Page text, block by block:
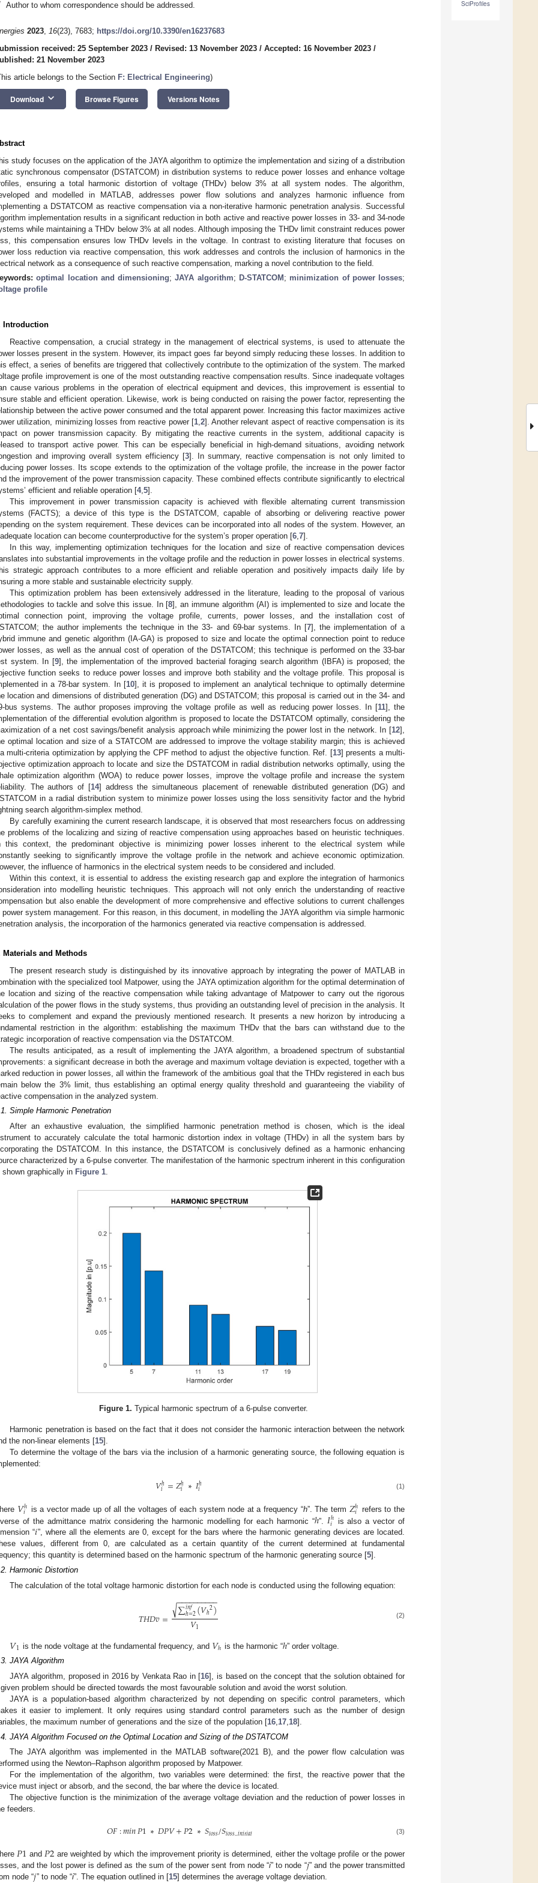
SciProfiles
Author to whom correspondence should be addressed.
2023, 16(23), 7683; https://doi.org/10.3390/en16237683
received: 25 September 2023 / Revised: 13 November 2023 / Accepted: 16 November 2023 /
21 November 2023
article belongs to the Section F: Electrical Engineering)
Download keyboard_arrow_down Browse Figures Versions Notes
study focuses on the application of the JAYA algorithm to optimize the implementation and sizing of a distribution
synchronous compensator (DSTATCOM) in distribution systems to reduce power losses and enhance voltage
ensuring a total harmonic distortion of voltage (THDv) below 3% at all system nodes. The algorithm,
and modelled in MATLAB, addresses power flow solutions and analyzes harmonic influence from
a DSTATCOM as reactive compensation via a non-iterative harmonic penetration analysis. Successful
implementation results in a significant reduction in both active and reactive power losses in 33- and 34-node
while maintaining a THDv below 3% at all nodes. Although imposing the THDv limit constraint reduces power
this compensation ensures low THDv levels in the voltage. In contrast to existing literature that focuses on
loss reduction via reactive compensation, this work addresses and controls the inclusion of harmonics in the
network as a consequence of such reactive compensation, marking a novel contribution to the field.
optimal location and dimensioning;JAYA algorithm; D-STATCOM ; minimization of power losses;
profile
Introduction
Reactive compensation, a crucial strategy in the management of electrical systems, is used to attenuate the
losses present in the system. However, its impact goes far beyond simply reducing these losses. In addition to
effect, a series of benefits are triggered that collectively contribute to the optimization of the system. The marked
profile improvement is one of the most outstanding reactive compensation results. Since inadequate voltages
cause various problems in the operation of electrical equipment and devices, this improvement is essential to
stable and efficient operation. Likewise, work is being conducted on raising the power factor, representing the
between the active power consumed and the total apparent power. Increasing this factor maximizes active
utilization, minimizing losses from reactive power [1, 2]. Another relevant aspect of reactive compensation is its
on power transmission capacity. By mitigating the reactive currents in the system, additional capacity is
to transport active power. This can be especially beneficial in high-demand situations, avoiding network
and improving overall system efficiency [3]. In summary, reactive compensation is not only limited to
power losses. Its scope extends to the optimization of the voltage profile, the increase in the power factor
the improvement of the power transmission capacity. These combined effects contribute significantly to electrical
efficient and reliable operation [4, 5].
This improvement in power transmission capacity is achieved with flexible alternating current transmission
(FACTS); a device of this type is the DSTATCOM, capable of absorbing or delivering reactive power
on the system requirement. These devices can be incorporated into all nodes of the system. However, an
location can become counterproductive for the system’s proper operation [6 7].
In this way, implementing optimization techniques for the location and size of reactive compensation devices
into substantial improvements in the voltage profile and the reduction in power losses in electrical systems.
strategic approach contributes to a more efficient and reliable operation and positively impacts daily life by
a more stable and sustainable electricity supply.
This optimization problem has been extensively addressed in the literature, leading to the proposal of various
to tackle and solve this issue. In [8], an immune algorithm (AI) is implemented to size and locate the
connection point, improving the voltage profile, currents, power losses, and the installation cost of
the author implements the technique in the 33- and 69-bar systems. In [7], the implementation of a
immune and genetic algorithm (IA-GA) is proposed to size and locate the optimal connection point to reduce
losses, as well as the annual cost of operation of the DSTATCOM; this technique is performed on the 33-bar
system. In [9], the implementation of the improved bacterial foraging search algorithm (IBFA) is proposed; the
function seeks to reduce power losses and improve both stability and the voltage profile. This proposal is
in a 78-bar system. In [10], it is proposed to implement an analytical technique to optimally determine
location and dimensions of distributed generation (DG) and DSTATCOM; this proposal is carried out in the 34- and
bus systems. The author proposes improving the voltage profile as well as reducing power losses. In [11], the
of the differential evolution algorithm is proposed to locate the DSTATCOM optimally, considering the
of a net cost savings/benefit analysis approach while minimizing the power lost in the network. In [12],
optimal location and size of a STATCOM are addressed to improve the voltage stability margin; this is achieved
multi-criteria optimization by applying the CPF method to adjust the objective function. Ref. [13] presents a multi-
optimization approach to locate and size the DSTATCOM in radial distribution networks optimally, using the
optimization algorithm (WOA) to reduce power losses, improve the voltage profile and increase the system
The authors of [14] address the simultaneous placement of renewable distributed generation (DG) and
in a radial distribution system to minimize power losses using the loss sensitivity factor and the hybrid
search algorithm-simplex method.
By carefully examining the current research landscape, it is observed that most researchers focus on addressing
problems of the localizing and sizing of reactive compensation using approaches based on heuristic techniques.
this context, the predominant objective is minimizing power losses inherent to the electrical system while
seeking to significantly improve the voltage profile in the network and achieve economic optimization.
the influence of harmonics in the electrical system needs to be considered and included.
Within this context, it is essential to address the existing research gap and explore the integration of harmonics
into modelling heuristic techniques. This approach will not only enrich the understanding of reactive
but also enable the development of more comprehensive and effective solutions to current challenges
power system management. For this reason, in this document, in modelling the JAYA algorithm via simple harmonic
analysis, the incorporation of the harmonics generated via reactive compensation is addressed.
Materials and Methods
The present research study is distinguished by its innovative approach by integrating the power of MATLAB in
with the specialized tool Matpower, using the JAYA optimization algorithm for the optimal determination of
location and sizing of the reactive compensation while taking advantage of Matpower to carry out the rigorous
of the power flows in the study systems, thus providing an outstanding level of precision in the analysis. It
to complement and expand the previously mentioned research. It presents a new horizon by introducing a
restriction in the algorithm: establishing the maximum THDv that the bars can withstand due to the
incorporation of reactive compensation via the DSTATCOM.
The results anticipated, as a result of implementing the JAYA algorithm, a broadened spectrum of substantial
a significant decrease in both the average and maximum voltage deviation is expected, together with a
reduction in power losses, all within the framework of the ambitious goal that the THDv registered in each bus
below the 3% limit, thus establishing an optimal energy quality threshold and guaranteeing the viability of
compensation in the analyzed system.
Simple Harmonic Penetration
After an exhaustive evaluation, the simplified harmonic penetration method is chosen, which is the ideal
to accurately calculate the total harmonic distortion index in voltage (THDv) in all the system bars by
the DSTATCOM. In this instance, the DSTATCOM is conclusively defined as a harmonic enhancing
characterized by a 6-pulse converter. The manifestation of the harmonic spectrum inherent in this configuration
shown graphically in Figure 1
Figure 1. Typical harmonic spectrum of a 6-pulse converter.
Harmonic penetration is based on the fact that it does not consider the harmonic interaction between the network
the non-linear elements [15].
To determine the voltage of the bars via the inclusion of a harmonic generating source, the following equation is
𝑉ℎ
𝑖 =𝑍ℎ
𝑖 ∗𝐼ℎ
𝑖 (1)
𝑉ℎ
𝑖 is a vector made up of all the voltages of each system node at a frequency “h”. The term 𝑍ℎ
𝑖 refers to the
of the admittance matrix considering the harmonic modelling for each harmonic “ℎ”. 𝐼ℎ
𝑖
is also a vector of
“𝑖”, where all the elements are 0, except for the bars where the harmonic generating devices are located.
values, different from 0, are calculated as a certain quantity of the current determined at fundamental
this quantity is determined based on the harmonic spectrum of the harmonic generating source [5].
Harmonic Distortion
The calculation of the total voltage harmonic distortion for each node is conducted using the following equation:
𝑇𝐻𝐷𝑣= ∑𝑖𝑛𝑓
ℎ=2(𝑉ℎ2)
− −
−−−−−−−−
√ 𝑉1
(2)
𝑉1 is the node voltage at the fundamental frequency, and 𝑉ℎ is the harmonic “ℎ” order voltage.
JAYA Algorithm
JAYA algorithm, proposed in 2016 by Venkata Rao in [16], is based on the concept that the solution obtained for
problem should be directed towards the most favourable solution and avoid the worst solution.
JAYA is a population-based algorithm characterized by not depending on specific control parameters, which
it easier to implement. It only requires using standard control parameters such as the number of design
the maximum number of generations and the size of the population [16 17 18].
JAYA Algorithm Focused on the Optimal Location and Sizing of the DSTATCOM
The JAYA algorithm was implemented in the MATLAB software(2021 B), and the power flow calculation was
using the Newton–Raphson algorithm proposed by Matpower.
For the implementation of the algorithm, two variables were determined: the first, the reactive power that the
must inject or absorb, and the second, the bar where the device is located.
The objective function is the minimization of the average voltage deviation and the reduction of power losses in
feeders.
𝑂𝐹:𝑚𝑖𝑛𝑃1∗𝐷𝑃𝑉+𝑃2∗𝑆𝑙𝑜𝑠𝑠/𝑆𝑙𝑜𝑠𝑠_𝑖𝑛𝑖𝑡𝑖𝑎𝑙 (3)
𝑃1 and𝑃2 are weighted by which the improvement priority is determined, either the voltage profile or the power
and the lost power is defined as the sum of the power sent from node “i” to node “𝑗” and the power transmitted
node “ ” to node “i”. The equation outlined in [15] determines the average voltage deviation.